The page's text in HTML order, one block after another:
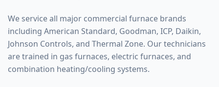
We service all major commercial furnace brands
including American Standard, Goodman, ICP, Daikin,
Johnson Controls, and Thermal Zone. Our technicians
are trained in gas furnaces, electric furnaces, and
combination heating/cooling systems.